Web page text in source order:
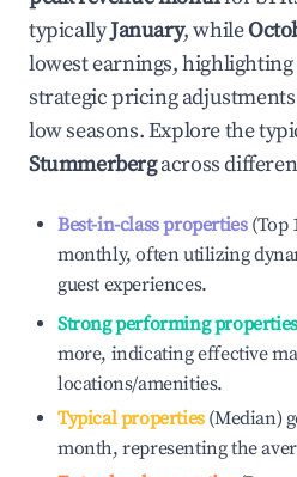
typicallyJanuary, while
lowest earnings,
strategic pricing
low seasons. Explore the
Stummerbergacross
Best-in-class properties(Top
monthly, often utilizing
guest experiences.
Strong performing properties
more, indicating effective
locations/amenities.
Typical properties(Median)
month, representing the